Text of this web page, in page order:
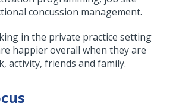
concussion management.
in the private practice setting
happier overall when they are
activity, friends and family.